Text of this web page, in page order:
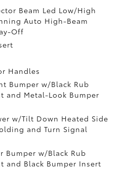
Beam Led Low/High
Auto High-Beam
Off
Handles
Bumper w/Black Rub
and Metal-Look Bumper
w/Tilt Down Heated Side
and Turn Signal
Bumper w/Black Rub
and Black Bumper Insert